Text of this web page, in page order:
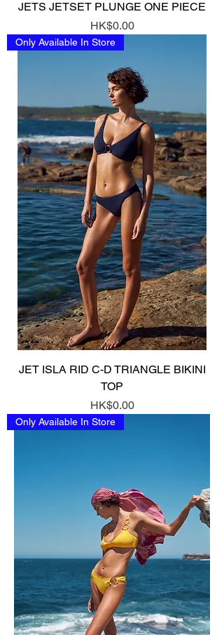
JETS JETSET PLUNGE ONE PIECE
Price
HK$0.00
Only Available In Store
JET ISLA RID C-D TRIANGLE BIKINI
TOP
Price
HK$0.00
Only Available In Store